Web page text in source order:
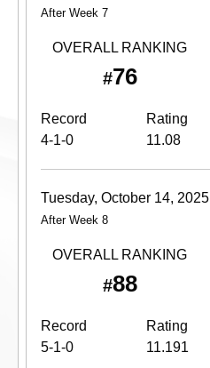
After Week 7
OVERALL RANKING
#76
Record Rating
4-1-0
11.08
Tuesday, October 14, 2025
After Week 8
OVERALL RANKING
#88
Record Rating
5-1-0
11.191